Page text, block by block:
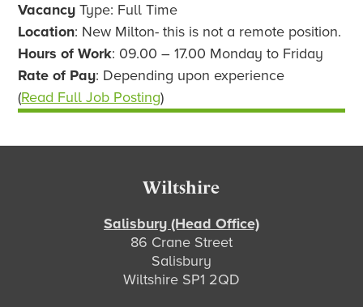
r
e
v
o
u
x
t
Vacancy Type: Full Time
Location: New Milton- this is not a remote position.
Hours of Work: 09.00 – 17.00 Monday to Friday
Rate of Pay: Depending upon experience
(Read Full Job Posting)
Wiltshire
Salisbury (Head Office)
86 Crane Street
Salisbury
Wiltshire SP1 2QD